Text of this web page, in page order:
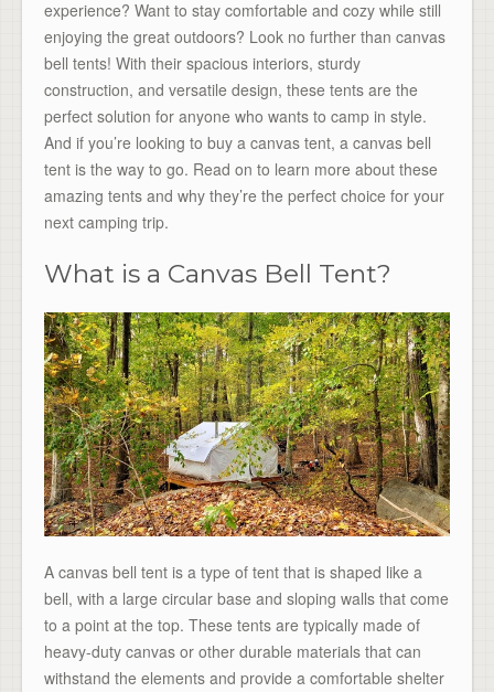
experience? Want to stay comfortable and cozy while still
enjoying the great outdoors? Look no further than canvas
bell tents! With their spacious interiors, sturdy
construction, and versatile design, these tents are the
perfect solution for anyone who wants to camp in style.
And if you’re looking to buy a canvas tent, a canvas bell
tent is the way to go. Read on to learn more about these
amazing tents and why they’re the perfect choice for your
next camping trip.
What is a Canvas Bell Tent?
A canvas bell tent is a type of tent that is shaped like a
bell, with a large circular base and sloping walls that come
to a point at the top. These tents are typically made of
heavy-duty canvas or other durable materials that can
withstand the elements and provide a comfortable shelter